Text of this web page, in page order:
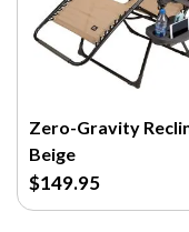
Zero-Gravity
Beige
$149.95